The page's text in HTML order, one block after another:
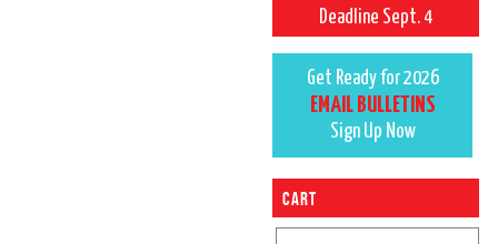
Deadline Sept. 4
Get Ready for 2026
EMAIL BULLETINS
Sign Up Now
Cart